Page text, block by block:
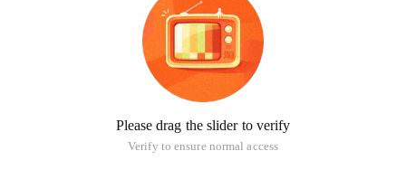
Please drag the slider to verify
Verify to ensure normal access